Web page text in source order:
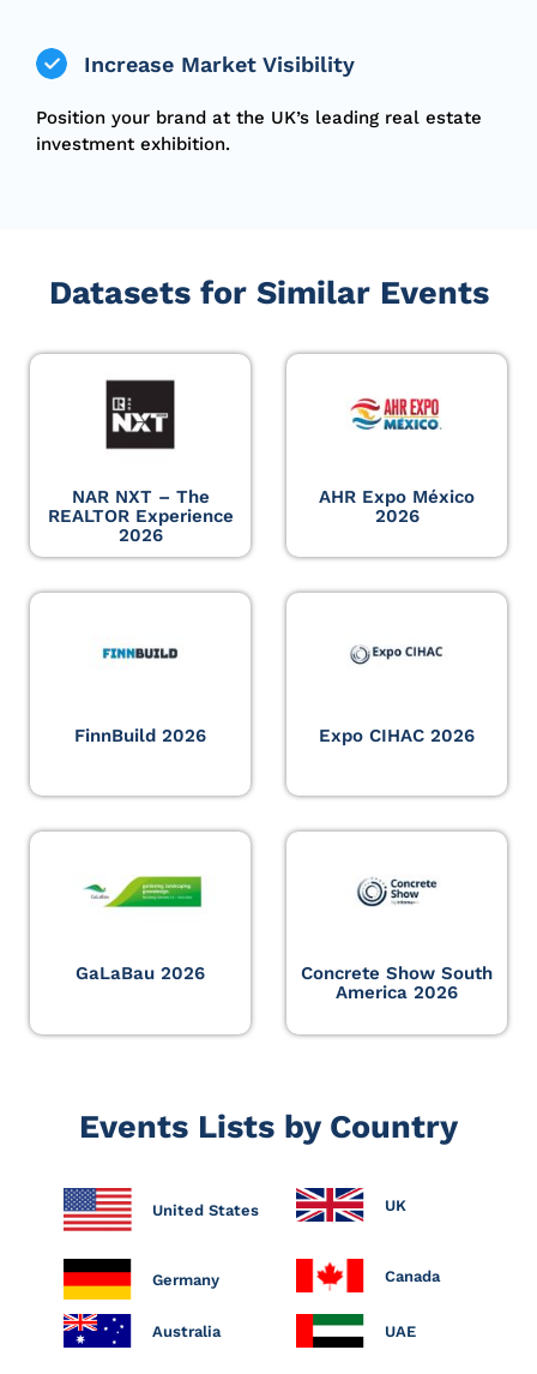
Increase Market Visibility
Position your brand at the UK’s leading real estate
investment exhibition.
Datasets for Similar Events
NAR NXT – The
REALTOR Experience
2026
AHR Expo México
2026
FinnBuild 2026 Expo CIHAC 2026
GaLaBau 2026
Concrete Show South
America 2026
Events Lists by Country
United States UK
Germany Canada
Australia UAE